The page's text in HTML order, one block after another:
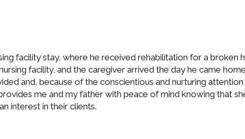
facility stay, where he received rehabilitation for a broken
facility, and the caregiver arrived the day he came
and, because of the conscientious and nurturing
me and my father with peace of mind knowing that
interest in their clients.